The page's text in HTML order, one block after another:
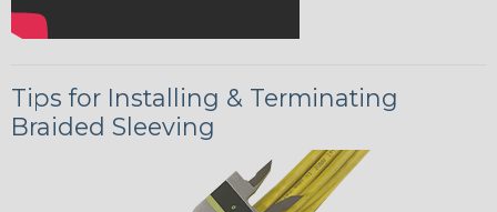
Tips for Installing & Terminating
Braided Sleeving